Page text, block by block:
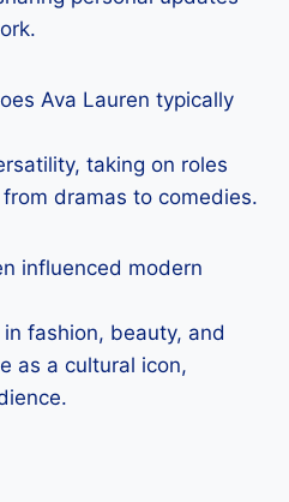
Ava Lauren typically
taking on roles
dramas to comedies.
influenced modern
in fashion, beauty, and
as a cultural icon,